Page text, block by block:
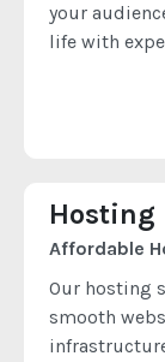
your
life with
Hosting
Affordable
Our hosting
smooth